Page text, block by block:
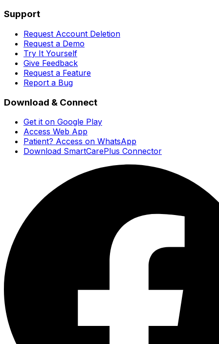
Support
Request Account Deletion
Request a Demo
Try It Yourself
Give Feedback
Request a Feature
Report a Bug
Download & Connect
Get it on Google Play
Access Web App
Patient? Access on WhatsApp
Download SmartCarePlus Connector